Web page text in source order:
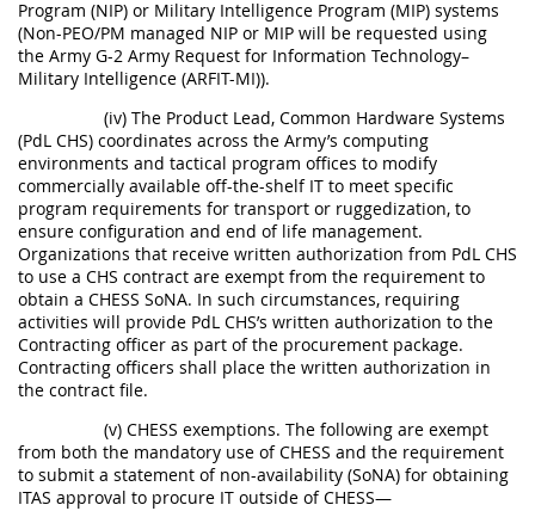
Program (NIP) or Military Intelligence Program (MIP) systems
(Non-PEO/PM managed NIP or MIP will be requested using
the Army G-2 Army Request for Information Technology–
Military Intelligence (ARFIT-MI)).
(iv) The Product Lead, Common Hardware Systems
(PdL CHS) coordinates across the Army’s computing
environments and tactical program offices to modify
commercially available off-the-shelf IT to meet specific
program requirements for transport or ruggedization, to
ensure configuration and end of life management.
Organizations that receive written authorization from PdL CHS
to use a CHS contract are exempt from the requirement to
obtain a CHESS SoNA. In such circumstances, requiring
activities will provide PdL CHS’s written authorization to the
Contracting officer as part of the procurement package.
Contracting officers shall place the written authorization in
the contract file.
(v) CHESS exemptions. The following are exempt
from both the mandatory use of CHESS and the requirement
to submit a statement of non-availability (SoNA) for obtaining
ITAS approval to procure IT outside of CHESS—